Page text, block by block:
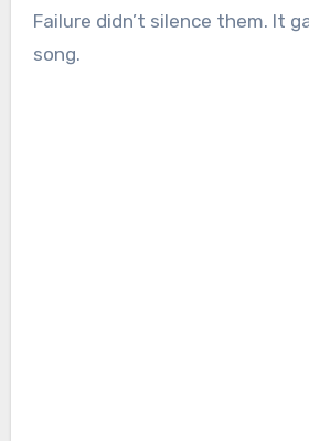
Failure didn’t silence them. It
song.